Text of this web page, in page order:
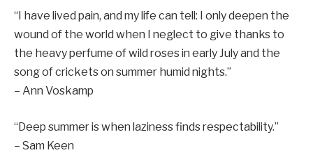
“I have lived pain, and my life can tell: I only deepen the
wound of the world when I neglect to give thanks to
the heavy perfume of wild roses in early July and the
song of crickets on summer humid nights.”
– Ann Voskamp
“Deep summer is when laziness finds respectability.”
– Sam Keen